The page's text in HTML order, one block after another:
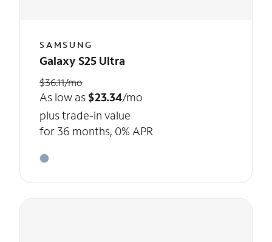
SAMSUNG
Galaxy S25 Ultra
$36.11/mo
As low as $23.34/mo
plus trade-in value
for 36 months, 0% APR